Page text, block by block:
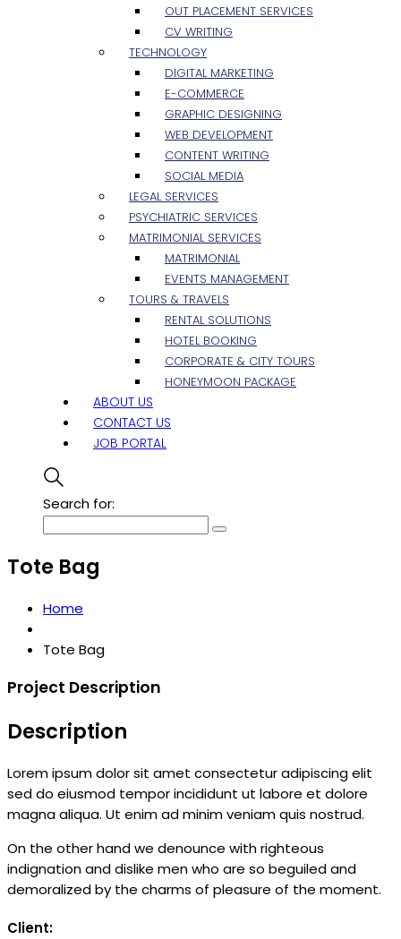
OUT PLACEMENT SERVICES
CV WRITING
TECHNOLOGY
DIGITAL MARKETING
E-COMMERCE
GRAPHIC DESIGNING
WEB DEVELOPMENT
CONTENT WRITING
SOCIAL MEDIA
LEGAL SERVICES
PSYCHIATRIC SERVICES
MATRIMONIAL SERVICES
MATRIMONIAL
EVENTS MANAGEMENT
TOURS & TRAVELS
RENTAL SOLUTIONS
HOTEL BOOKING
CORPORATE & CITY TOURS
HONEYMOON PACKAGE
ABOUT US
CONTACT US
JOB PORTAL
Search for:
Tote Bag
Home
Tote Bag
Project Description
Description
Lorem ipsum dolor sit amet consectetur adipiscing elit
sed do eiusmod tempor incididunt ut labore et dolore
magna aliqua. Ut enim ad minim veniam quis nostrud.
On the other hand we denounce with righteous
indignation and dislike men who are so beguiled and
demoralized by the charms of pleasure of the moment.
Client: